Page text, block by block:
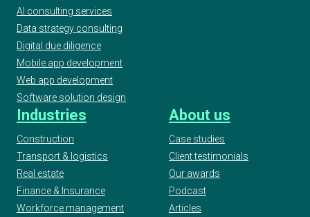
AI consulting services
Data strategy consulting
Digital due diligence
Mobile app development
Web app development
Software solution design
Industries
Construction
Transport & logistics
Real estate
Finance & Insurance
Workforce management
About us
Case studies
Client testimonials
Our awards
Podcast
Articles